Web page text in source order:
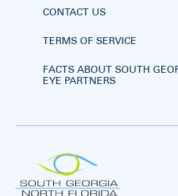
CONTACT US
TERMS OF SERVICE
FACTS ABOUT SOUTH
EYE PARTNERS